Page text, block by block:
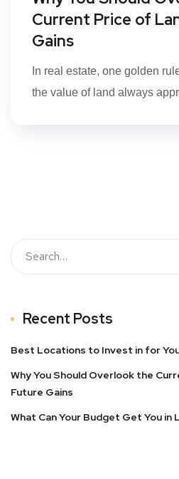
Current Price of
Gains
In real estate, one golden
the value of land always
Recent Posts
Best Locations to Invest in for
Why You Should Overlook the
Future Gains
What Can Your Budget Get You in